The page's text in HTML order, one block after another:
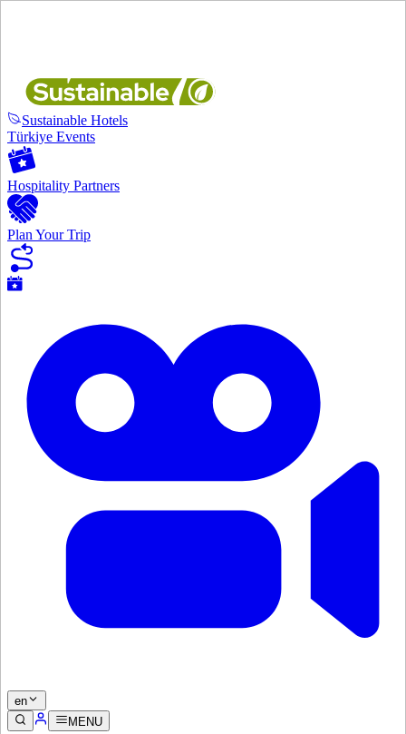
Sustainable Hotels
Türkiye Events
Hospitality Partners
Plan Your Trip
en
MENU